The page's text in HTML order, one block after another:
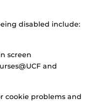
disabled include:
screen
and
cookie problems and